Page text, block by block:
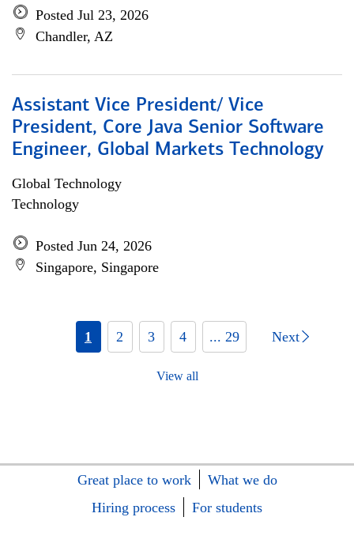
Posted Jul 23, 2026
Chandler, AZ
Assistant Vice President/ Vice
President, Core Java Senior Software
Engineer, Global Markets Technology
Global Technology
Technology
Posted Jun 24, 2026
Singapore, Singapore
1 2 3 4 ... 29 Next
View all
Great place to work
What we do
Hiring process
For students